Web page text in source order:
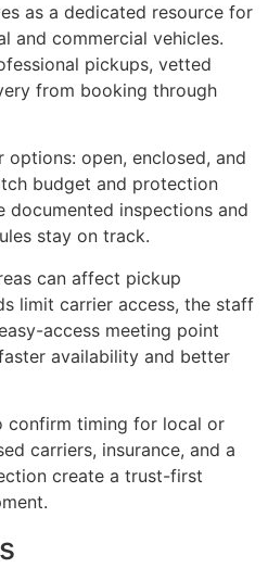
as a dedicated resource for
and commercial vehicles.
pickups, vetted
from booking through
open, enclosed, and
budget and protection
documented inspections and
stay on track.
can affect pickup
limit carrier access, the staff
access meeting point
availability and better
confirm timing for local or
carriers, insurance, and a
create a trust-first